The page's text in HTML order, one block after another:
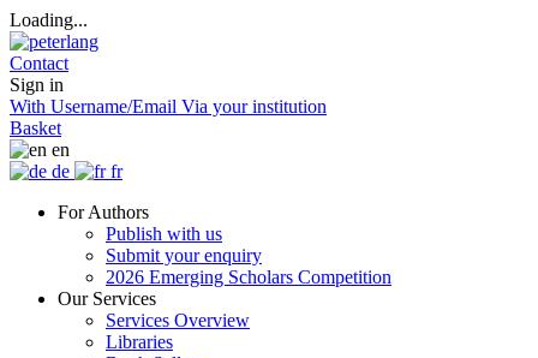
Loading...
Contact
Sign in
With Username/Email Via your institution
Basket
en
de
fr
For Authors
Publish with us
Submit your enquiry
2026 Emerging Scholars Competition
Our Services
Services Overview
Libraries